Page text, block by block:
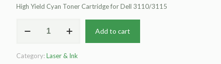
High Yield Cyan Toner Cartridge for Dell 3110/3115
Remanufactured
Cyan
Add to cart
Category:Laser & Ink